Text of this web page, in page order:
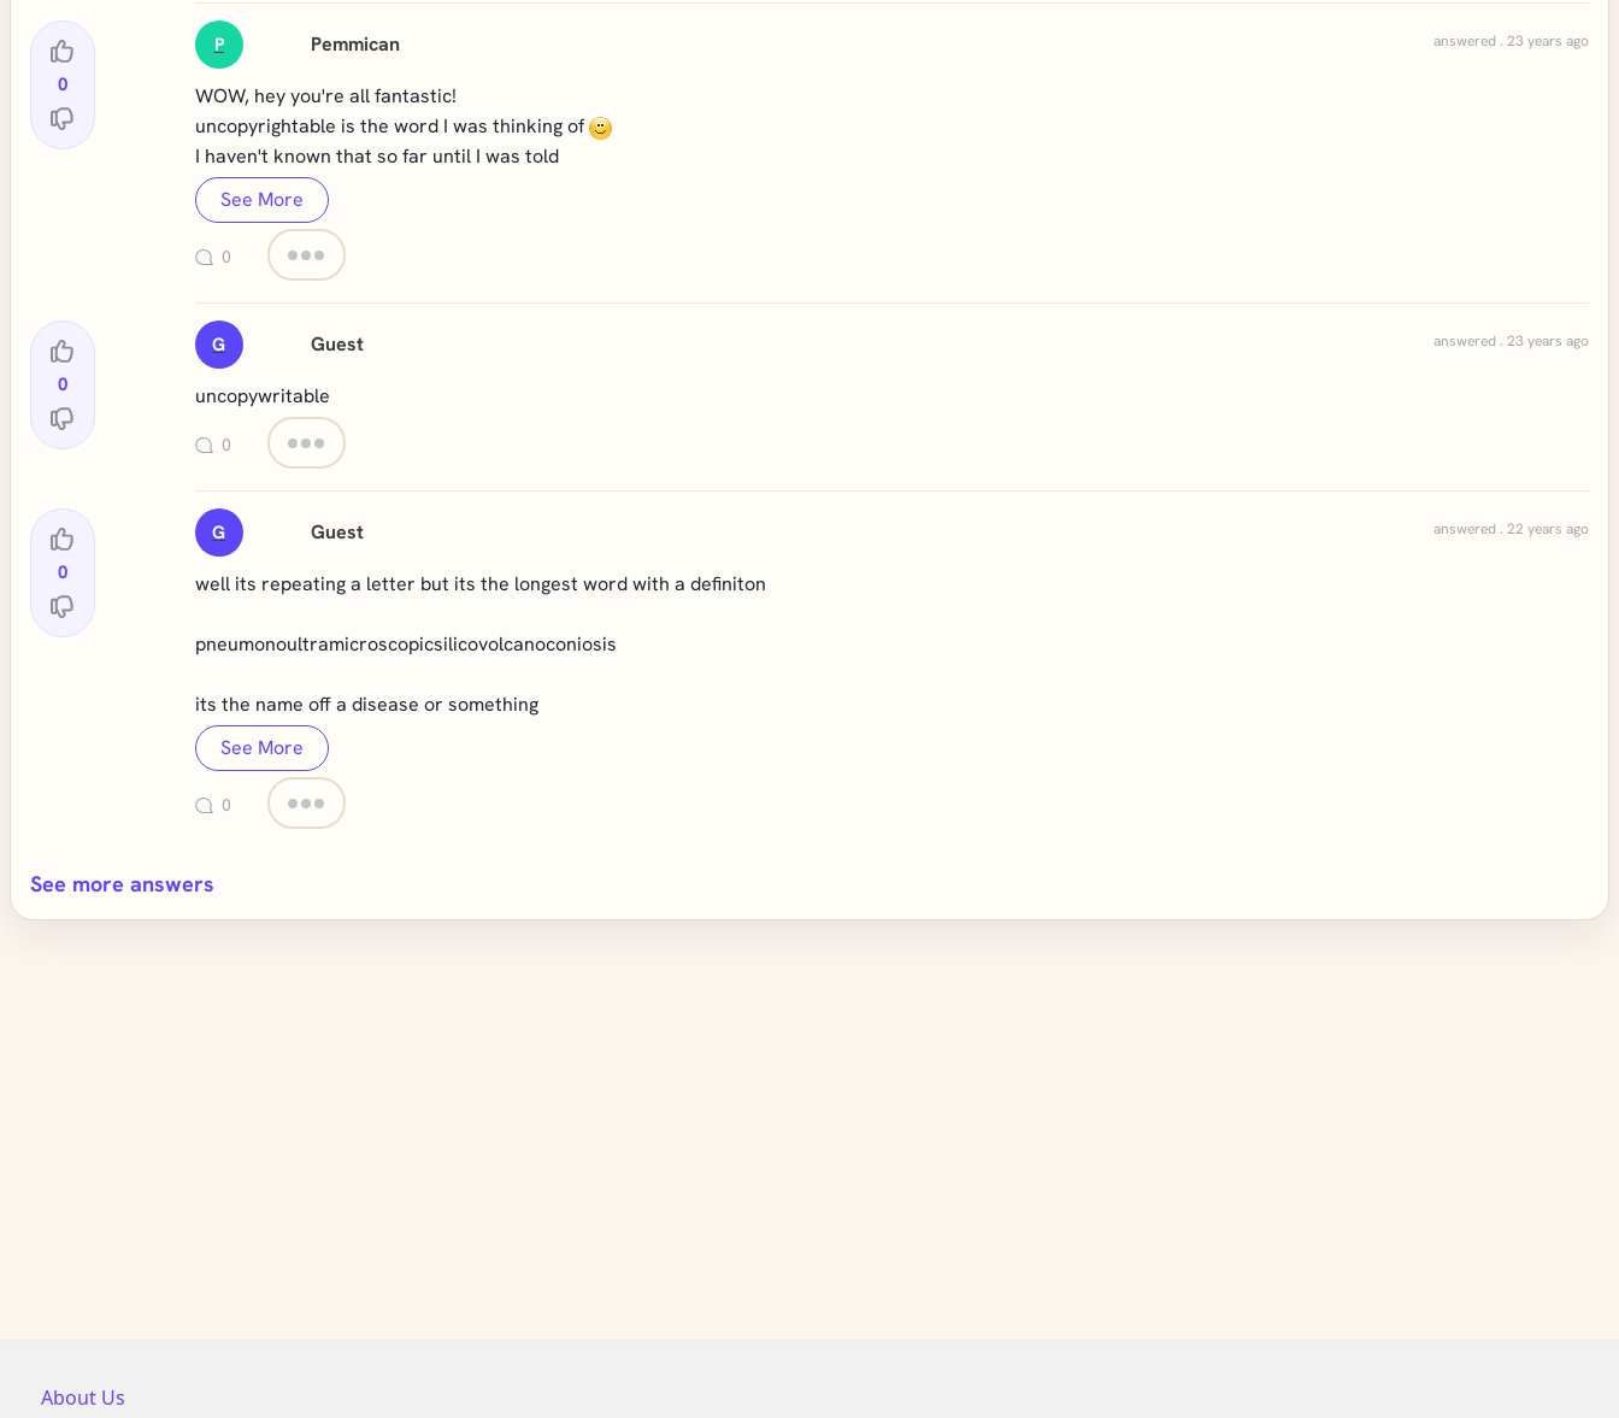
0
P Pemmican answered . 23 years ago
WOW, hey you're all fantastic!
uncopyrightable is the word I was thinking of
I haven't known that so far until I was told
See More
0
0
G Guest answered . 23 years ago
uncopywritable
0
0
G Guest answered . 22 years ago
well its repeating a letter but its the longest word with a definiton
pneumonoultramicroscopicsilicovolcanoconiosis
its the name off a disease or something
See More
0
See more answers
About Us